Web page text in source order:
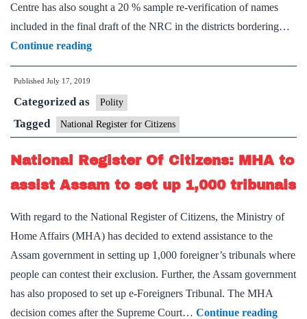
Centre has also sought a 20 % sample re-verification of names
included in the final draft of the NRC in the districts bordering…
Continue readingCentre,
Assam
SC
for
sample
re-
verification
NRC
Published July 17, 2019
Categorized as Polity
Tagged National Register for Citizens
National Register Of Citizens: MHA to
assist Assam to set up 1,000 tribunals
With regard to the National Register of Citizens, the Ministry of
Home Affairs (MHA) has decided to extend assistance to the
Assam government in setting up 1,000 foreigner’s tribunals where
people can contest their exclusion. Further, the Assam government
has also proposed to set up e-Foreigners Tribunal. The MHA
decision comes after the Supreme Court… Continue reading